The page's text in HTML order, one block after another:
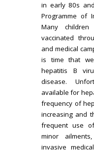
in early 80s
Programme of
Many
vaccinated
and medical
is time that
hepatitis B
disease.
available for
frequency of
increasing and
frequent use
minor
invasive